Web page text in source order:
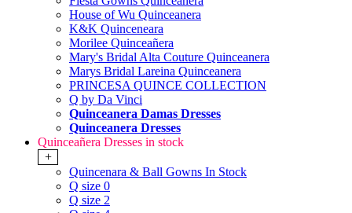
House of Wu Quinceanera
K&K Quinceneara
Morilee Quinceañera
Mary's Bridal Alta Couture Quinceanera
Marys Bridal Lareina Quinceanera
PRINCESA QUINCE COLLECTION
Q by Da Vinci
Quinceanera Damas Dresses
Quinceanera Dresses
Quinceañera Dresses in stock
+
Quincenara & Ball Gowns In Stock
Q size 0
Q size 2